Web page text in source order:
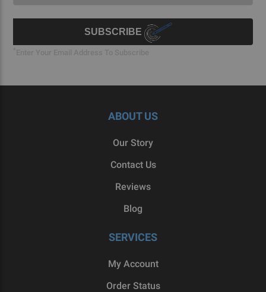
SUBSCRIBE
ABOUT US
Our Story
Contact Us
Reviews
Blog
SERVICES
My Account
Order Status